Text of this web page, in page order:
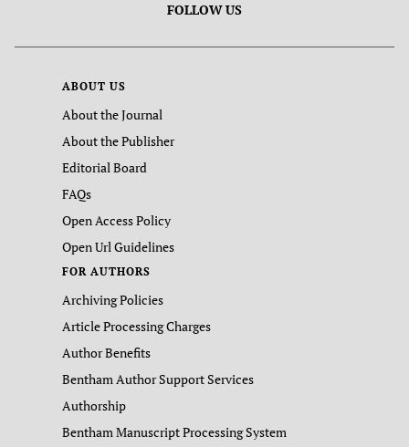
FOLLOW US
ABOUT US
About the Journal
About the Publisher
Editorial Board
FAQs
Open Access Policy
Open Url Guidelines
FOR AUTHORS
Archiving Policies
Article Processing Charges
Author Benefits
Bentham Author Support Services
Authorship
Bentham Manuscript Processing System